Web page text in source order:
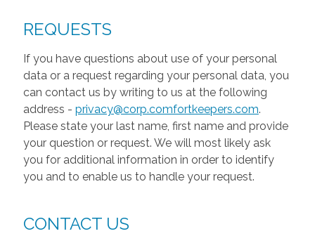
REQUESTS
If you have questions about use of your personal
data or a request regarding your personal data, you
can contact us by writing to us at the following
address - privacy@corp.comfortkeepers.com.
Please state your last name, first name and provide
your question or request. We will most likely ask
you for additional information in order to identify
you and to enable us to handle your request.
CONTACT US